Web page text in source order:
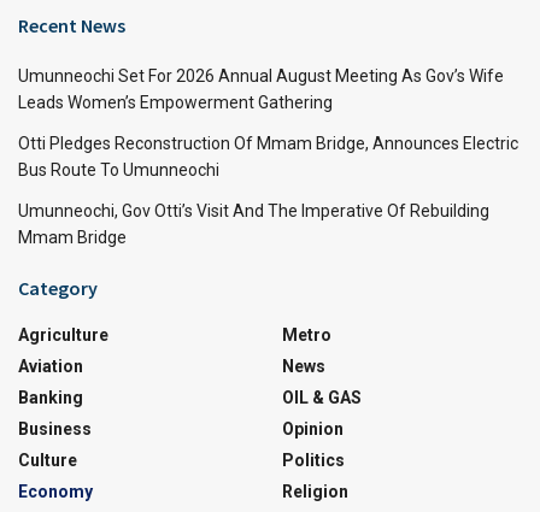
Recent News
Umunneochi Set For 2026 Annual August Meeting As Gov’s Wife
Leads Women’s Empowerment Gathering
Otti Pledges Reconstruction Of Mmam Bridge, Announces Electric
Bus Route To Umunneochi
Umunneochi, Gov Otti’s Visit And The Imperative Of Rebuilding
Mmam Bridge
Category
Agriculture
Aviation
Banking
Business
Culture
Economy
Metro
News
OIL & GAS
Opinion
Politics
Religion